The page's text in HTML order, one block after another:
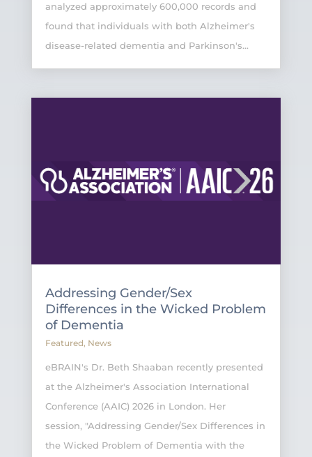
analyzed approximately 600,000 records and
found that individuals with both Alzheimer's
disease-related dementia and Parkinson's...
Addressing Gender/Sex
Differences in the Wicked Problem
of Dementia
Featured, News
eBRAIN's Dr. Beth Shaaban recently presented
at the Alzheimer's Association International
Conference (AAIC) 2026 in London. Her
session, "Addressing Gender/Sex Differences in
the Wicked Problem of Dementia with the